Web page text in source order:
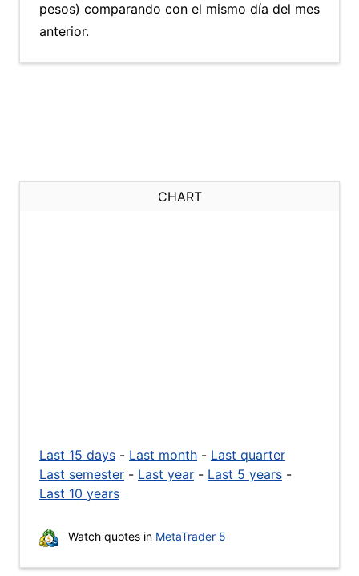
pesos) comparando con el mismo día del mes
anterior.
CHART
Last 15 days - Last month - Last quarter
Last semester - Last year - Last 5 years -
Last 10 years
Watch quotes in MetaTrader 5